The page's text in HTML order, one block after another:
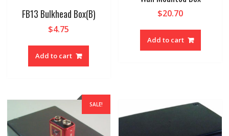
FB13 Bulkhead Box(B)
$4.75
Add to cart
$20.70
Add to cart
SALE!